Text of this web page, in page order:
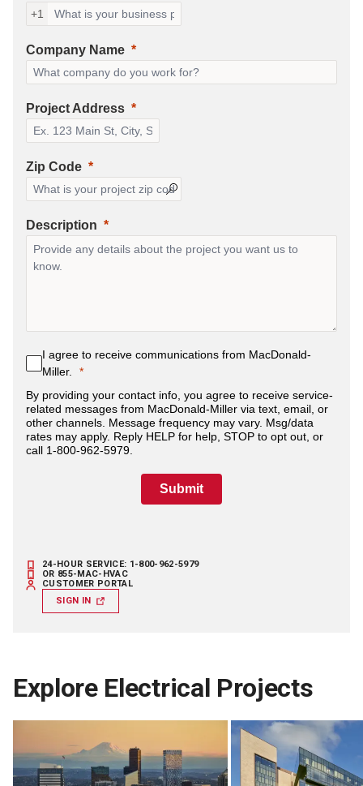
+1
Company Name
Project Address
Zip Code
Description
I agree to receive communications from MacDonald-
Miller.
By providing your contact info, you agree to receive service-
related messages from MacDonald-Miller via text, email, or
other channels. Message frequency may vary. Msg/data
rates may apply. Reply HELP for help, STOP to opt out, or
call 1-800-962-5979.
Submit
24-HOUR SERVICE: 1-800-962-5979
OR 855-MAC-HVAC
CUSTOMER PORTAL
SIGN IN
Explore Electrical Projects